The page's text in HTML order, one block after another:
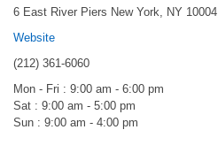
6 East River Piers New York, NY
Website
(212) 361-6060
Mon - Fri : 9:00 am - 6:00 pm
Sat : 9:00 am - 5:00 pm
Sun : 9:00 am - 4:00 pm